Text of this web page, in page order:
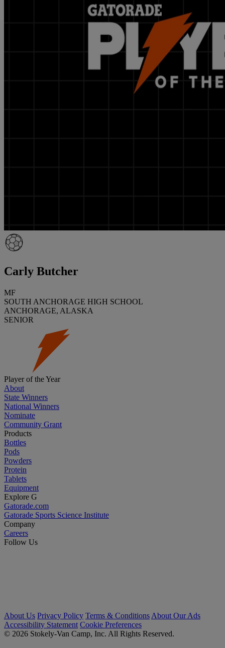
Carly Butcher
MF
SOUTH ANCHORAGE HIGH SCHOOL
ANCHORAGE, ALASKA
SENIOR
Player of the Year
About
State Winners
National Winners
Nominate
Community Grant
Products
Bottles
Pods
Powders
Protein
Tablets
Equipment
Explore G
Gatorade.com
Gatorade Sports Science Institute
Company
Careers
Follow Us
About Us Privacy Policy Terms & Conditions About Our Ads
Accessibility Statement Cookie Preferences
© 2026 Stokely-Van Camp, Inc. All Rights Reserved.